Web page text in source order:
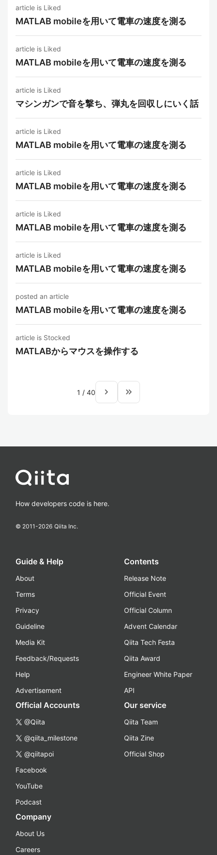
article is Liked
MATLAB mobileを用いて電車の速度を測る
article is Liked
MATLAB mobileを用いて電車の速度を測る
article is Liked
マシンガンで音を撃ち、弾丸を回収しにいく話
article is Liked
MATLAB mobileを用いて電車の速度を測る
article is Liked
MATLAB mobileを用いて電車の速度を測る
article is Liked
MATLAB mobileを用いて電車の速度を測る
article is Liked
MATLAB mobileを用いて電車の速度を測る
posted an article
MATLAB mobileを用いて電車の速度を測る
article is Stocked
MATLABからマウスを操作する
1 / 40 navigate_next keyboard_double_arrow_right
How developers code is here.
© 2011-2026 Qiita Inc.
Guide & Help
About
Terms
Privacy
Guideline
Media Kit
Feedback/Requests
Help
Advertisement
Contents
Release Note
Official Event
Official Column
Advent Calendar
Qiita Tech Festa
Qiita Award
Engineer White Paper
API
Official Accounts
@Qiita
@qiita_milestone
@qiitapoi
Facebook
YouTube
Podcast
Our service
Qiita Team
Qiita Zine
Official Shop
Company
About Us
Careers